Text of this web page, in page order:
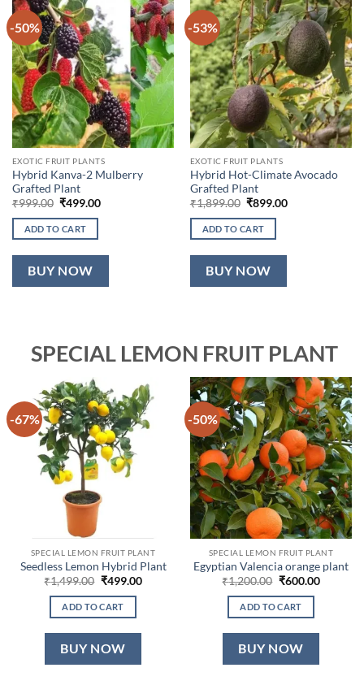
-50%
EXOTIC FRUIT PLANTS
Hybrid Kanva-2 Mulberry
Grafted Plant
₹999.00 Original
was:
₹999.00.
₹499.00Current
ADD TO CART
BUY NOW
-53%
EXOTIC FRUIT PLANTS
Hybrid Hot-Climate Avocado
Grafted Plant
₹1,899.00 Original
was:
₹1,899.00.
₹899.00Current
ADD TO CART
BUY NOW
SPECIAL LEMON FRUIT PLANT
-67%
SPECIAL LEMON FRUIT PLANT
Seedless Lemon Hybrid Plant
₹1,499.00 Original
was:
₹1,499.00.
₹499.00Current
ADD TO CART
BUY NOW
-50%
SPECIAL LEMON FRUIT PLANT
Egyptian Valencia orange plant
₹1,200.00 Original
was:
₹1,200.00.
₹600.00Current
ADD TO CART
BUY NOW